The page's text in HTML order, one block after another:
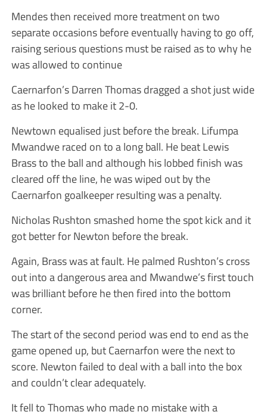
Mendes then received more treatment on two
separate occasions before eventually having to go off,
raising serious questions must be raised as to why he
was allowed to continue
Caernarfon’s Darren Thomas dragged a shot just wide
as he looked to make it 2-0.
Newtown equalised just before the break. Lifumpa
Mwandwe raced on to a long ball. He beat Lewis
Brass to the ball and although his lobbed finish was
cleared off the line, he was wiped out by the
Caernarfon goalkeeper resulting was a penalty.
Nicholas Rushton smashed home the spot kick and it
got better for Newton before the break.
Again, Brass was at fault. He palmed Rushton’s cross
out into a dangerous area and Mwandwe’s first touch
was brilliant before he then fired into the bottom
corner.
The start of the second period was end to end as the
game opened up, but Caernarfon were the next to
score. Newton failed to deal with a ball into the box
and couldn’t clear adequately.
It fell to Thomas who made no mistake with a